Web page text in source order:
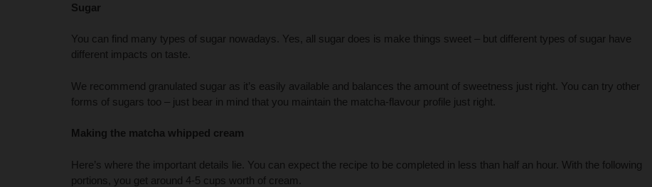
Sugar
You can find many types of sugar nowadays. Yes, all sugar does is make things sweet – but different types of sugar have
different impacts on taste.
We recommend granulated sugar as it’s easily available and balances the amount of sweetness just right. You can try other
forms of sugars too – just bear in mind that you maintain the matcha-flavour profile just right.
Making the matcha whipped cream
Here’s where the important details lie. You can expect the recipe to be completed in less than half an hour. With the following
portions, you get around 4-5 cups worth of cream.